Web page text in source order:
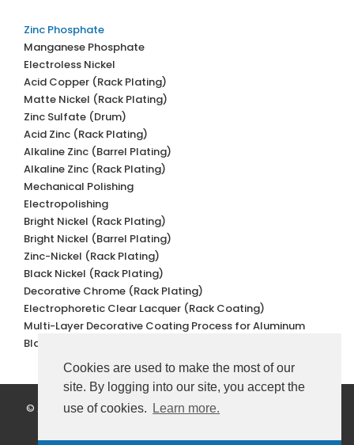
Cookies are used to make the most of our
site. By logging into our site, you accept the
use of cookies.
Learn more.
Zinc Phosphate
Manganese Phosphate
Electroless Nickel
Acid Copper (Rack Plating)
Matte Nickel (Rack Plating)
Zinc Sulfate (Drum)
Acid Zinc (Rack Plating)
Alkaline Zinc (Barrel Plating)
Alkaline Zinc (Rack Plating)
Mechanical Polishing
Electropolishing
Bright Nickel (Rack Plating)
Bright Nickel (Barrel Plating)
Zinc-Nickel (Rack Plating)
Black Nickel (Rack Plating)
Decorative Chrome (Rack Plating)
Electrophoretic Clear Lacquer (Rack Coating)
Multi-Layer Decorative Coating Process for Aluminum
Black Oxidation
© 2022 Değer Galvano Metal Kaplama. All Rights Reserved.